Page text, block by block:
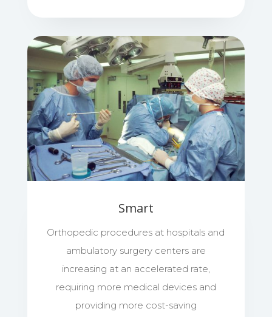
Smart
Orthopedic procedures at hospitals and
ambulatory surgery centers are
increasing at an accelerated rate,
requiring more medical devices and
providing more cost-saving